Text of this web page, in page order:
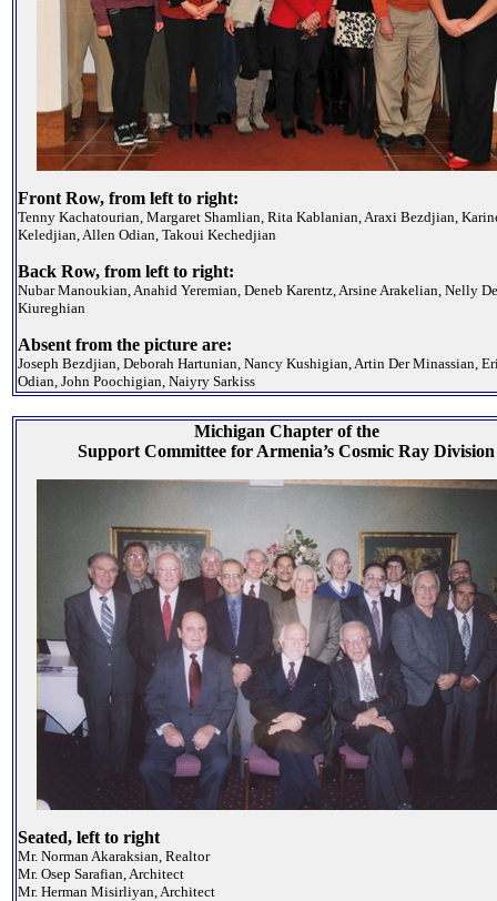
Front Row, from left to right:
Tenny Kachatourian, Margaret Shamlian, Rita Kablanian, Araxi Bezdjian,
Keledjian, Allen Odian, Takoui Kechedjian
Back Row, from left to right:
Nubar Manoukian, Anahid Yeremian, Deneb Karentz, Arsine Arakelian, Nelly
Kiureghian
Absent from the picture are:
Joseph Bezdjian, Deborah Hartunian, Nancy Kushigian, Artin Der Minassian,
Odian, John Poochigian, Naiyry Sarkiss
Michigan Chapter of the
Support Committee for Armenia’s Cosmic Ray Division
Seated, left to right
Mr. Norman Akaraksian, Realtor
Mr. Osep Sarafian, Architect
Mr. Herman Misirliyan, Architect